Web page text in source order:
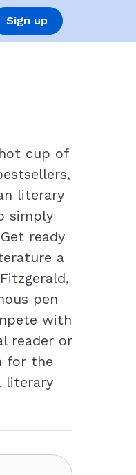
Sign up
cup of
literary
simply
ready
a
pen
with
reader or
for the
literary